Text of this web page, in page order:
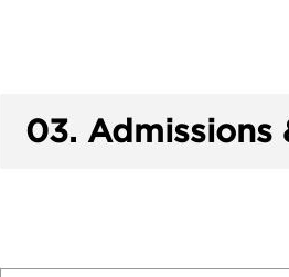
03. Admissions